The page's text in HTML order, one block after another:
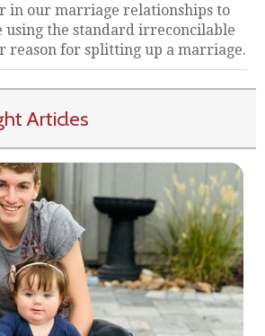
in our marriage relationships to
using the standard irreconcilable
reason for splitting up a marriage.
Articles